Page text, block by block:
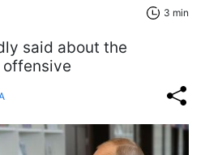
3 min
said about the